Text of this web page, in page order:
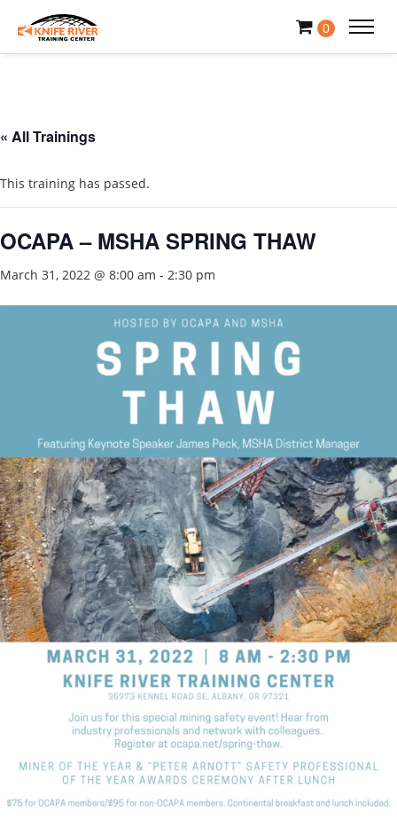
0
« All Trainings
This training has passed.
OCAPA – MSHA SPRING THAW
March 31, 2022 @ 8:00 am - 2:30 pm